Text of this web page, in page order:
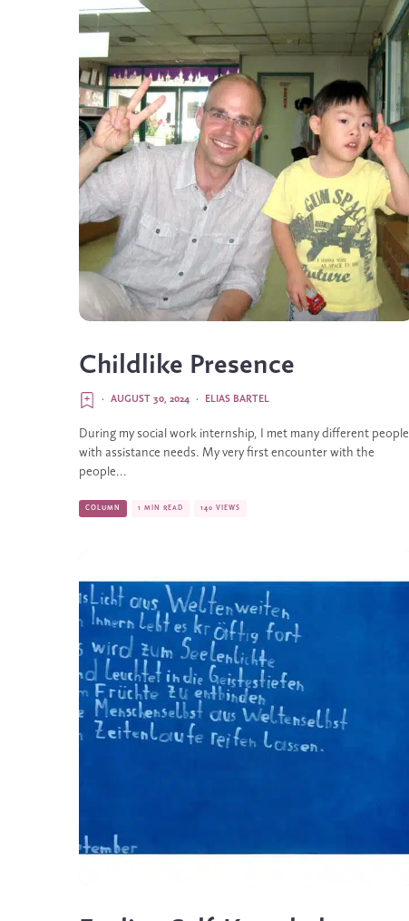
Childlike Presence
ELIAS BARTEL
·
AUGUST 30, 2024
·
During my social work internship, I met many different people
with assistance needs. My very first encounter with the
people...
COLUMN 1 MIN READ 140 VIEWS